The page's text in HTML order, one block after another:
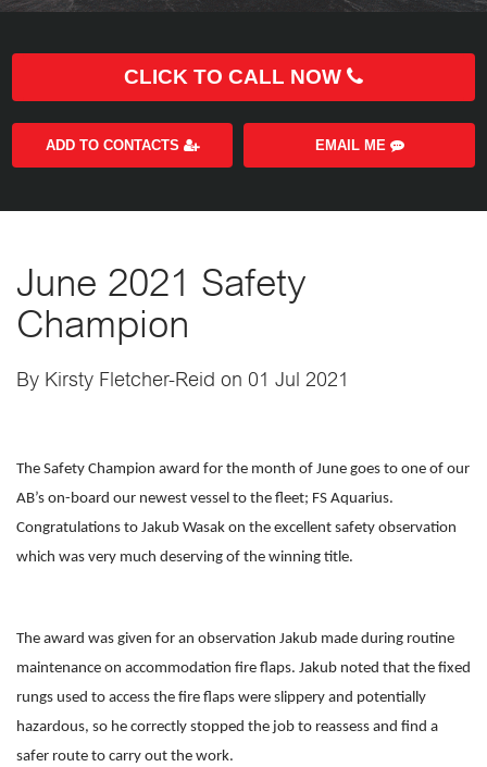
CLICK TO CALL NOW
ADD TO CONTACTS EMAIL ME
June 2021 Safety
Champion
By Kirsty Fletcher-Reid on 01 Jul 2021
The Safety Champion award for the month of June goes to one of our
AB’s on-board our newest vessel to the fleet; FS Aquarius.
Congratulations to Jakub Wasak on the excellent safety observation
which was very much deserving of the winning title.
The award was given for an observation Jakub made during routine
maintenance on accommodation fire flaps. Jakub noted that the fixed
rungs used to access the fire flaps were slippery and potentially
hazardous, so he correctly stopped the job to reassess and find a
safer route to carry out the work.